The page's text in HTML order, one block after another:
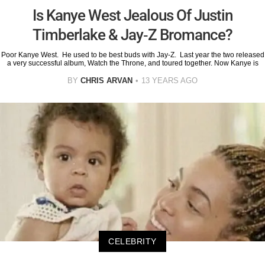
Is Kanye West Jealous Of Justin
Timberlake & Jay-Z Bromance?
Poor Kanye West. He used to be best buds with Jay-Z. Last year the two released
a very successful album, Watch the Throne, and toured together. Now Kanye is
BY CHRIS ARVAN 13 YEARS AGO
CELEBRITY